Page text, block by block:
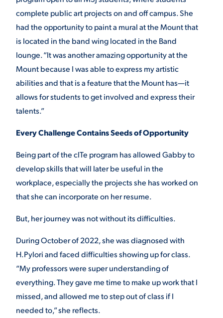
complete public art projects on and off campus. She
had the opportunity to paint a mural at the Mount that
is located in the band wing located in the Band
lounge. “It was another amazing opportunity at the
Mount because I was able to express my artistic
abilities and that is a feature that the Mount has—it
allows for students to get involved and express their
talents.”
Every Challenge Contains Seeds of Opportunity
Being part of the cITe program has allowed Gabby to
develop skills that will later be useful in the
workplace, especially the projects she has worked on
that she can incorporate on her resume.
But, her journey was not without its difficulties.
During October of 2022, she was diagnosed with
H.Pylori and faced difficulties showing up for class.
“My professors were super understanding of
everything. They gave me time to make up work that I
missed, and allowed me to step out of class if I
needed to,” she reflects.